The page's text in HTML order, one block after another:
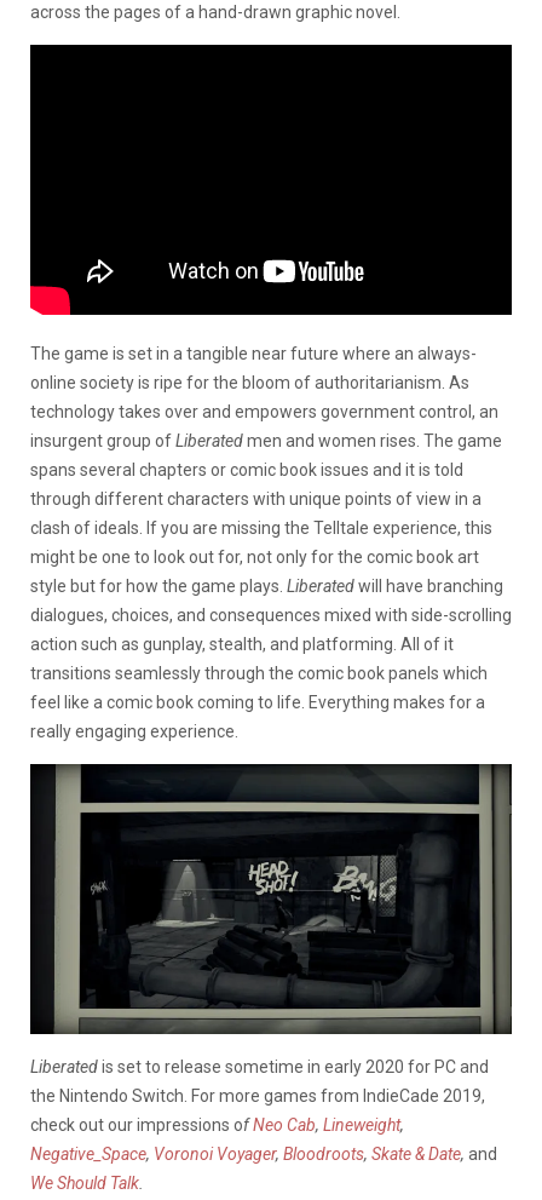
across the pages of a hand-drawn graphic novel.
The game is set in a tangible near future where an always-
online society is ripe for the bloom of authoritarianism. As
technology takes over and empowers government control, an
insurgent group ofLiberatedmen and women rises. The game
spans several chapters or comic book issues and it is told
through different characters with unique points of view in a
clash of ideals. If you are missing the Telltale experience, this
might be one to look out for, not only for the comic book art
style but for how the game plays. Liberatedwill have branching
dialogues, choices, and consequences mixed with side-scrolling
action such as gunplay, stealth, and platforming. All of it
transitions seamlessly through the comic book panels which
feel like a comic book coming to life. Everything makes for a
really engaging experience.
Liberatedis set to release sometime in early 2020 for PC and
the Nintendo Switch. For more games from IndieCade 2019,
check out our impressions ofNeo Cab, Lineweight,
Negative_Space, Voronoi Voyager, Bloodroots, Skate & Date, and
We Should Talk